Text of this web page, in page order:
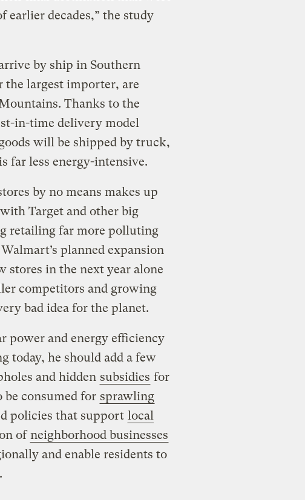
decades,” the study
by ship in Southern
largest importer, are
Thanks to the
in-time delivery model
will be shipped by truck,
far less energy-intensive.
by no means makes up
Target and other big
retailing far more polluting
planned expansion
in the next year alone
competitors and growing
bad idea for the planet.
power and energy efficiency
today, he should add a few
and hidden subsidies for
consumed for sprawling
policies that support local
ofneighborhood businesses
and enable residents to